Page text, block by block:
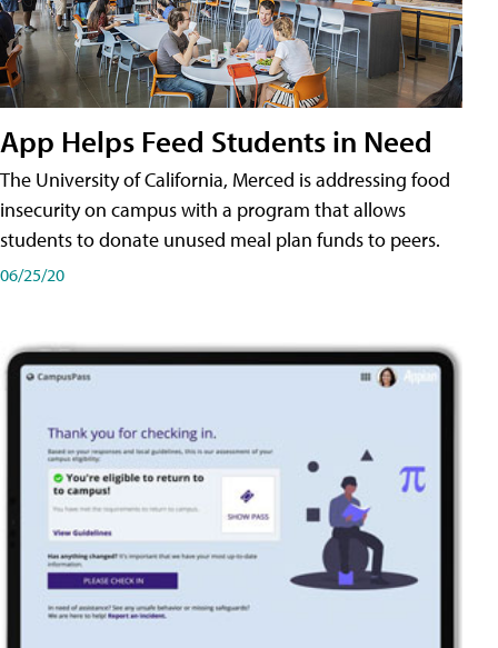
App Helps Feed Students in Need
The University of California, Merced is addressing food
insecurity on campus with a program that allows
students to donate unused meal plan funds to peers.
06/25/20